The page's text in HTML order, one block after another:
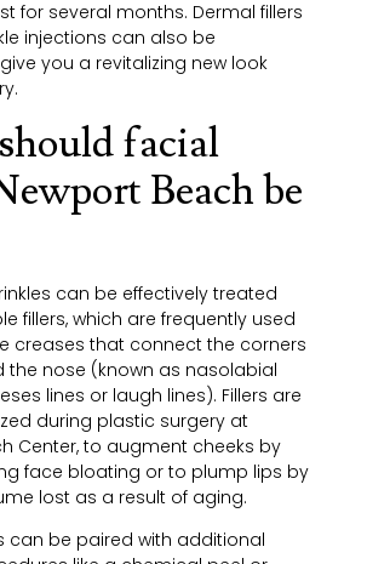
for several months. Dermal fillers
injections can also be
you a revitalizing new look
facial
Beach be
can be effectively treated
fillers, which are frequently used
creases that connect the corners
the nose (known as nasolabial
lines or laugh lines). Fillers are
during plastic surgery at
Center, to augment cheeks by
face bloating or to plump lips by
lost as a result of aging.
can be paired with additional